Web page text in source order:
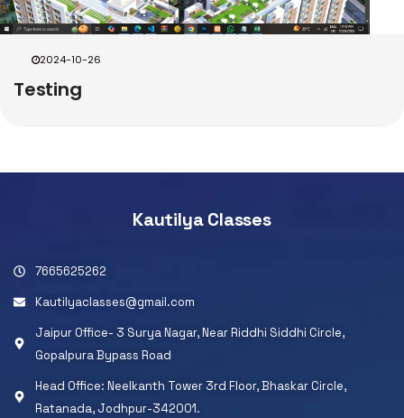
2024-10-26
Testing
Kautilya Classes
7665625262
Kautilyaclasses@gmail.com
Jaipur Office- 3 Surya Nagar, Near Riddhi Siddhi Circle,
Gopalpura Bypass Road
Head Office: Neelkanth Tower 3rd Floor, Bhaskar Circle,
Ratanada, Jodhpur-342001.